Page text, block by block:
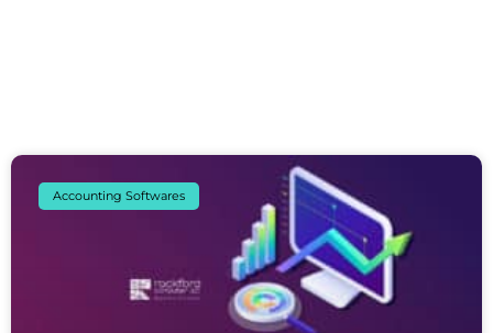
Accounting Softwares